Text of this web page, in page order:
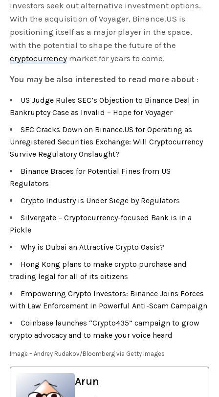
investors seek out alternative investment options.
With the acquisition of Voyager, Binance.US is
positioning itself as a major player in the space,
with the potential to shape the future of the
cryptocurrency market for years to come.
You may be also interested to read more about :
US Judge Rules SEC’s Objection to Binance Deal in
Bankruptcy Case as Invalid – Hope for Voyager
SEC Cracks Down on Binance.US for Operating as
Unregistered Securities Exchange: Will Cryptocurrency
Survive Regulatory Onslaught?
Binance Braces for Potential Fines from US
Regulators
Crypto Industry is Under Siege by Regulators
Silvergate – Cryptocurrency-focused Bank is in a
Pickle
Why is Dubai an Attractive Crypto Oasis?
Hong Kong plans to make crypto purchase and
trading legal for all of its citizens
Empowering Crypto Investors: Binance Joins Forces
with Law Enforcement in Powerful Anti-Scam Campaign
Coinbase launches “Crypto435” campaign to grow
crypto advocacy and to make your voice heard
Image – Andrey Rudakov/Bloomberg via Getty Images
Arun